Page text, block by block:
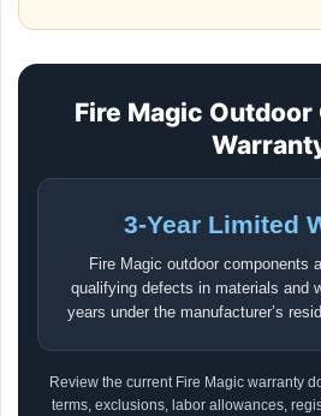
Fire Magic
3-Year Limited
Fire Magic outdoor components
qualifying defects in materials and
years under the manufacturer’s
Review the current Fire Magic warranty
terms, exclusions, labor allowances,